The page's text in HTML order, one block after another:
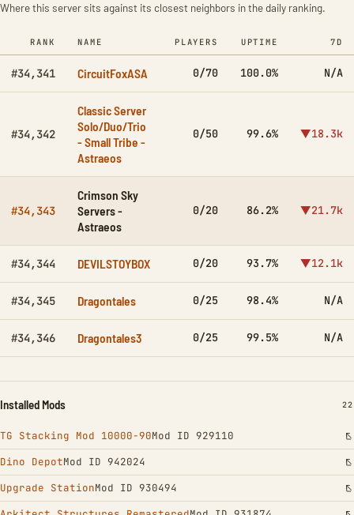
Where this server sits against its closest neighbors in the daily ranking.
RANK NAME PLAYERS UPTIME 7D
#34,341 CircuitFoxASA 0/70 100.0% N/A
#34,342
Classic Server
Solo/Duo/Trio
- Small Tribe -
Astraeos
0/50 99.6% ▼18.3k
#34,343
Crimson Sky
Servers -
Astraeos
0/20 86.2% ▼21.7k
#34,344 DEVILSTOYBOX 0/20 93.7% ▼12.1k
#34,345 Dragontales 0/25 98.4% N/A
#34,346 Dragontales3 0/25 99.5% N/A
Installed Mods 22
TG Stacking Mod 10000-90Mod ID 929110
Dino DepotMod ID 942024
Upgrade StationMod ID 930494